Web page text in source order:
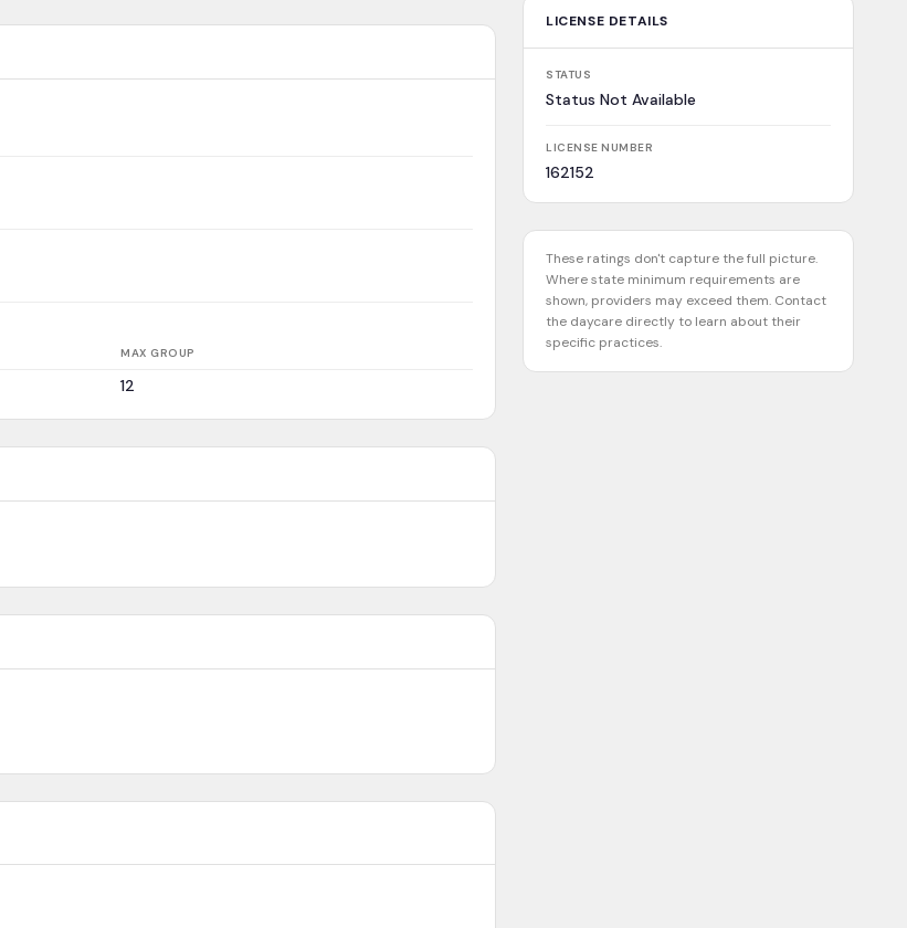
MAX GROUP
12
LICENSE DETAILS
STATUS
Status Not Available
LICENSE NUMBER
162152
These ratings don't capture the full picture.
Where state minimum requirements are
shown, providers may exceed them. Contact
the daycare directly to learn about their
specific practices.